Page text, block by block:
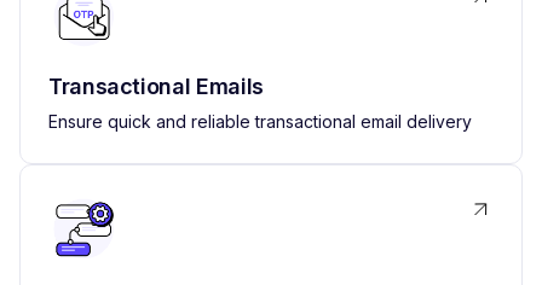
Transactional Emails
Ensure quick and reliable transactional email delivery